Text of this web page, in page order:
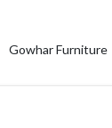
Gowhar Furniture